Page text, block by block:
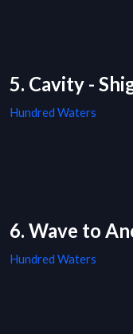
5. Cavity -
Hundred Waters
6. Wave to
Hundred Waters